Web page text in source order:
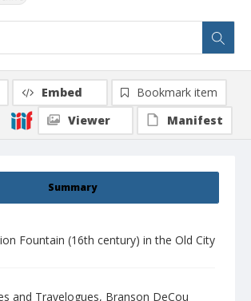
Summary
Fountain (16th century) in the Old City
and Travelogues, Branson DeCou
Embed
Bookmark item
Viewer
Manifest